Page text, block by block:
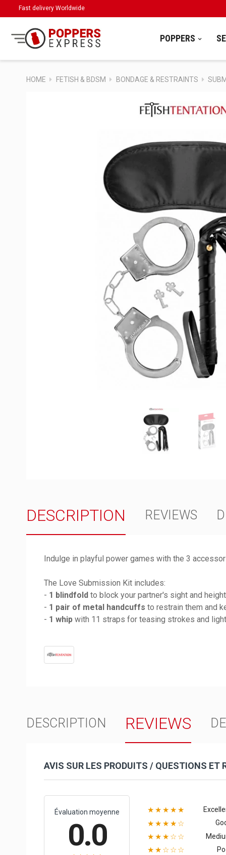
Fast delivery Worldwide
POPPERS
HOME FETISH & BDSM BONDAGE & RESTRAINTS
DESCRIPTION REVIEWS
Indulge in playful power games with the 3
The Love Submission Kit includes:
- 1 blindfold to block your partner's sight and
- 1 pair of metal handcuffs to restrain them and
- 1 whip with 11 straps for teasing strokes and
DESCRIPTION REVIEWS
AVIS SUR LES PRODUITS / QUESTIONS ET
Évaluation moyenne
0.0
★★★★★
★★★★☆
★★★☆☆
★★☆☆☆